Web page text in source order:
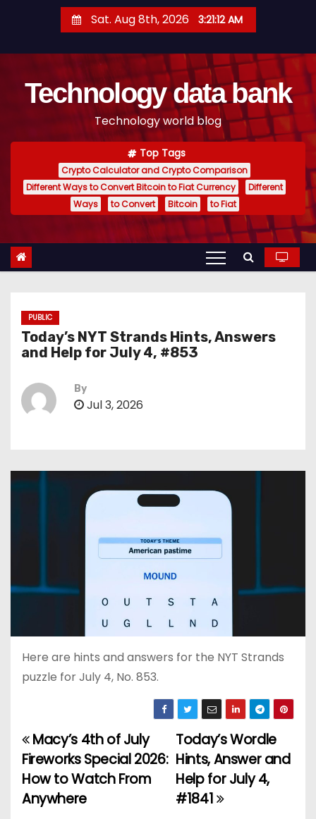
t
Sat. Aug 8th, 2026 3:21:13 AM
Technology data bank
Technology world blog
Top Tags
Crypto Calculator and Crypto Comparison
Different Ways to Convert Bitcoin to Fiat Currency
Different
Ways
to Convert Bitcoin to Fiat
PUBLIC
Today’s NYT Strands Hints, Answers
and Help for July 4, #853
By
Jul 3, 2026
Here are hints and answers for the NYT Strands
puzzle for July 4, No. 853.
P
o
s
Today’s Wordle
Hints, Answer and
Help for July 4,
#1841
Macy’s 4th of July
Fireworks Special 2026:
How to Watch From
Anywhere